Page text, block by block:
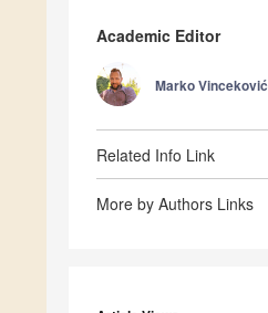
Academic Editor
Marko Vinceković
Related Info Link
More by Authors Links